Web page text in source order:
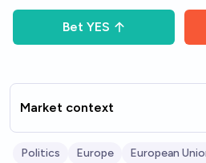
Bet YES
Market context
Politics Europe European